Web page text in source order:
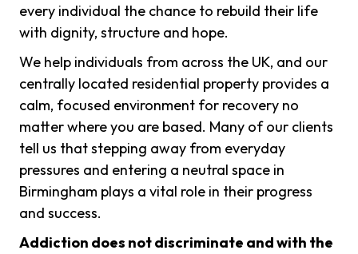
every individual the chance to rebuild their life
with dignity, structure and hope.
We help individuals from across the UK, and our
centrally located residential property provides a
calm, focused environment for recovery no
matter where you are based. Many of our clients
tell us that stepping away from everyday
pressures and entering a neutral space in
Birmingham plays a vital role in their progress
and success.
Addiction does not discriminate and with the